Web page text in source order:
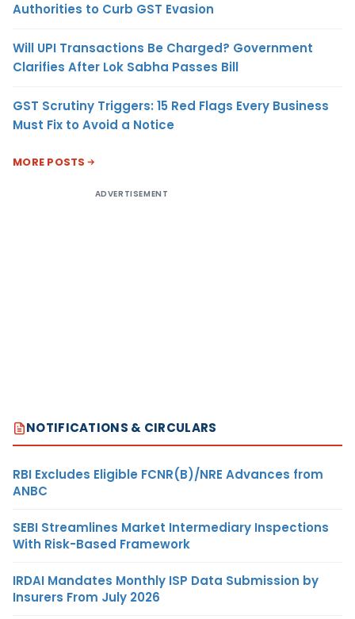
Authorities to Curb GST Evasion
Will UPI Transactions Be Charged? Government
Clarifies After Lok Sabha Passes Bill
GST Scrutiny Triggers: 15 Red Flags Every Business
Must Fix to Avoid a Notice
MORE POSTS
ADVERTISEMENT
NOTIFICATIONS & CIRCULARS
RBI Excludes Eligible FCNR(B)/NRE Advances from
ANBC
SEBI Streamlines Market Intermediary Inspections
With Risk-Based Framework
IRDAI Mandates Monthly ISP Data Submission by
Insurers From July 2026